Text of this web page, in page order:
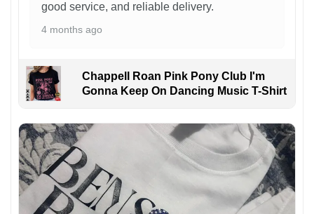
good service, and reliable delivery.
4 months ago
Chappell Roan Pink Pony Club I'm
Gonna Keep On Dancing Music T-Shirt